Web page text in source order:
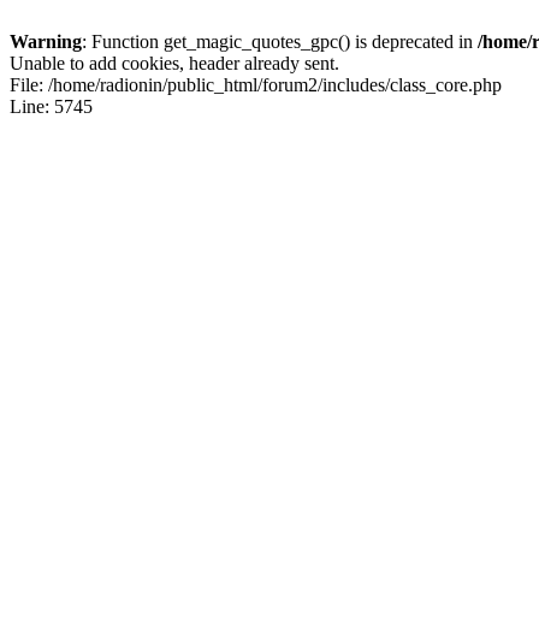
Warning: Function get_magic_quotes_gpc() is deprecated in /home/
Unable to add cookies, header already sent.
File: /home/radionin/public_html/forum2/includes/class_core.php
Line: 5745